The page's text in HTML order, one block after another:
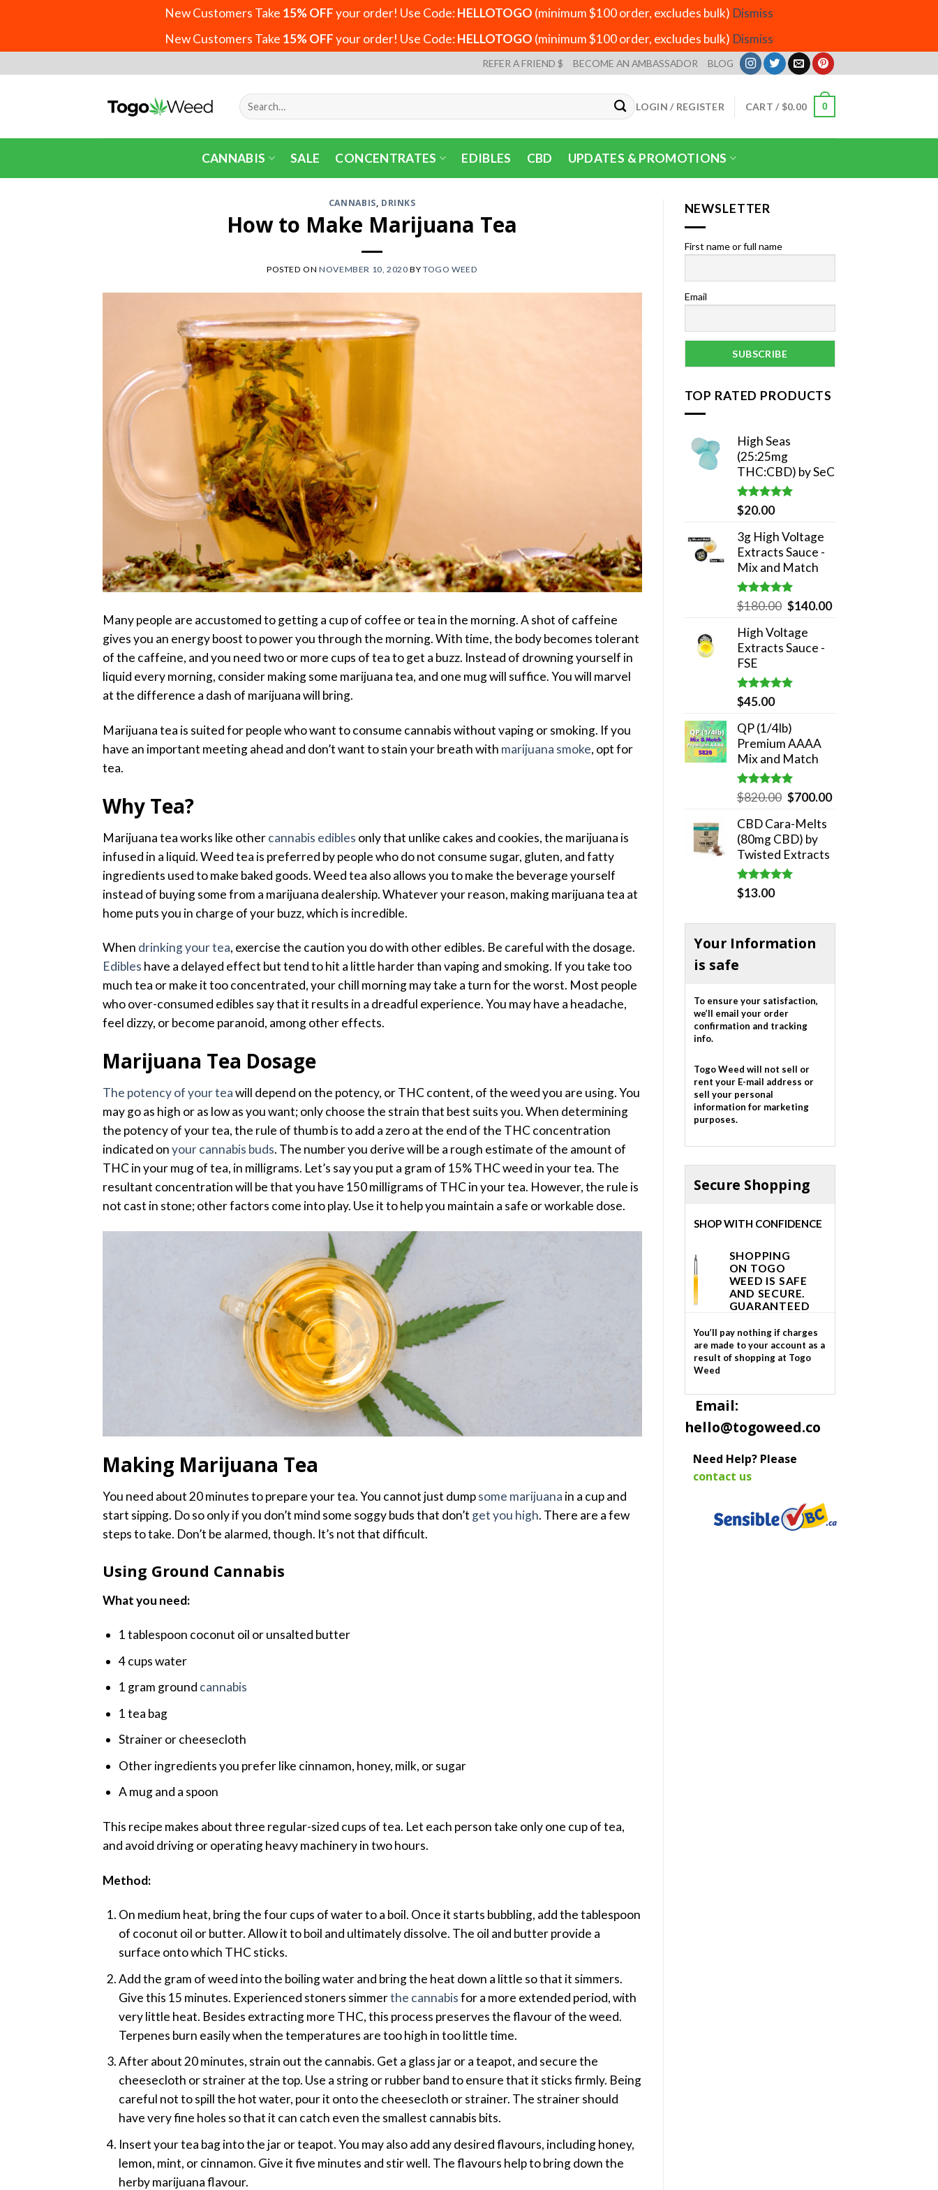
New Customers Take 15% OFFyour order! Use Code:HELLOTOGO (minimum $100 order, excludes bulk) Dismiss
New Customers Take 15% OFFyour order! Use Code:HELLOTOGO (minimum $100 order, excludes bulk) Dismiss
to
REFER A FRIEND $ BECOME AN AMBASSADOR BLOG
Search
for:
LOGIN / REGISTER CART / $0.00 0
CANNABIS SALE CONCENTRATES EDIBLES CBD UPDATES & PROMOTIONS
CANNABIS, DRINKS
How to Make Marijuana Tea
POSTED ONNOVEMBER 10, 2020 BY TOGO WEED
Many people are accustomed to getting a cup of coffee or tea in the morning. A shot of caffeine
gives you an energy boost to power you through the morning. With time, the body becomes tolerant
of the caffeine, and you need two or more cups of tea to get a buzz. Instead of drowning yourself in
liquid every morning, consider making some marijuana tea, and one mug will suffice. You will marvel
at the difference a dash of marijuana will bring.
Marijuana tea is suited for people who want to consume cannabis without vaping or smoking. If you
have an important meeting ahead and don’t want to stain your breath with marijuana smoke, opt for
tea.
Why Tea?
Marijuana tea works like othercannabis edibles only that unlike cakes and cookies, the marijuana is
infused in a liquid. Weed tea is preferred by people who do not consume sugar, gluten, and fatty
ingredients used to make baked goods. Weed tea also allows you to make the beverage yourself
instead of buying some from a marijuana dealership. Whatever your reason, making marijuana tea at
home puts you in charge of your buzz, which is incredible.
When drinking your tea, exercise the caution you do with other edibles. Be careful with the dosage.
Edibles have a delayed effect but tend to hit a little harder thanvaping and smoking. If you take too
much tea or make it too concentrated, your chill morning may take a turn for the worst. Most people
who over-consumed edibles say that it results in a dreadful experience. You may have a headache,
feel dizzy, or become paranoid, among other effects.
Marijuana Tea Dosage
The potency of your teawill depend on the potency, or THC content, of the weed you are using. You
may go as high or as low as you want; only choose the strain that best suits you. When determining
the potency of your tea, the rule of thumb is to add a zero at the end of the THC concentration
indicated onyour cannabis buds. The number you derive will be a rough estimate of the amount of
THC in your mug of tea, in milligrams. Let’s say you put a gram of 15% THC weed in your tea. The
resultant concentration will be that you have 150 milligrams of THC in your tea. However, the rule is
not cast in stone; other factors come into play. Use it to help you maintain a safe or workable dose.
Making Marijuana Tea
You need about 20 minutes to prepare your tea. You cannot just dumpsome marijuana in a cup and
start sipping. Do so only if you don’t mind some soggy buds that don’t get you high. There are a few
steps to take. Don’t be alarmed, though. It’s not that difficult.
Using Ground Cannabis
What you need:
1 tablespoon coconut oil or unsalted butter
4 cups water
1 gram ground cannabis
1 tea bag
Strainer or cheesecloth
Other ingredients you prefer like cinnamon, honey, milk, or sugar
A mug and a spoon
This recipe makes about three regular-sized cups of tea. Let each person take only one cup of tea,
and avoid driving or operating heavy machinery in two hours.
Method:
On medium heat, bring the four cups of water to a boil. Once it starts bubbling, add the tablespoon
of coconut oil or butter. Allow it to boil and ultimately dissolve. The oil and butter provide a
surface onto which THC sticks.
Add the gram of weed into the boiling water and bring the heat down a little so that it simmers.
Give this 15 minutes. Experienced stoners simmerthe cannabisfor a more extended period, with
very little heat. Besides extracting more THC, this process preserves the flavour of the weed.
Terpenes burn easily when the temperatures are too high in too little time.
After about 20 minutes, strain out the cannabis. Get a glass jar or a teapot, and secure the
cheesecloth or strainer at the top. Use a string or rubber band to ensure that it sticks firmly. Being
careful not to spill the hot water, pour it onto the cheesecloth or strainer. The strainer should
have very fine holes so that it can catch even the smallest cannabis bits.
Insert your tea bag into the jar or teapot. You may also add any desired flavours, including honey,
lemon, mint, or cinnamon. Give it five minutes and stir well. The flavours help to bring down the
herby marijuana flavour.
NEWSLETTER
First name or full name
Email
TOP RATED PRODUCTS
High Seas
(25:25mg
THC:CBD) by SeC
Rated5.00
out of 5
$20.00
3g High Voltage
Extracts Sauce -
Mix and Match
Rated5.00
out of 5
$180.00 Original
was:
$180.00.
$140.00Current
High Voltage
Extracts Sauce -
FSE
Rated5.00
out of 5
$45.00
QP (1/4lb)
Premium AAAA
Mix and Match
Rated5.00
out of 5
$820.00 Original
was:
$820.00.
$700.00Current
CBD Cara-Melts
(80mg CBD) by
Twisted Extracts
Rated5.00
out of 5
$13.00
Your Information
is safe
To ensure your satisfaction,
we’ll email your order
confirmation and tracking
info.
Togo Weed will not sell or
rent your E-mail address or
sell your personal
information for marketing
purposes.
Secure Shopping
SHOP WITH CONFIDENCE
SHOPPING
ON TOGO
WEED IS SAFE
AND SECURE.
GUARANTEED
You’ll pay nothing if charges
are made to your account as a
result of shopping at Togo
Weed
Email:
hello@togoweed.co
Need Help? Please
contact us